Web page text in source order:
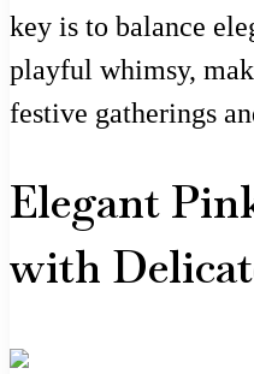
key is to balance
playful whimsy,
festive gatherings
Elegant
with